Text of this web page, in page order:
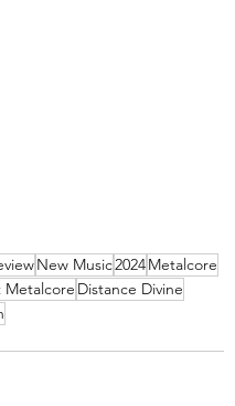
New Music2024Metalcore
Metalcore Distance Divine